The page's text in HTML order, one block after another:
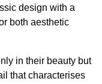
design with a
both aesthetic
in their beauty but
that characterises